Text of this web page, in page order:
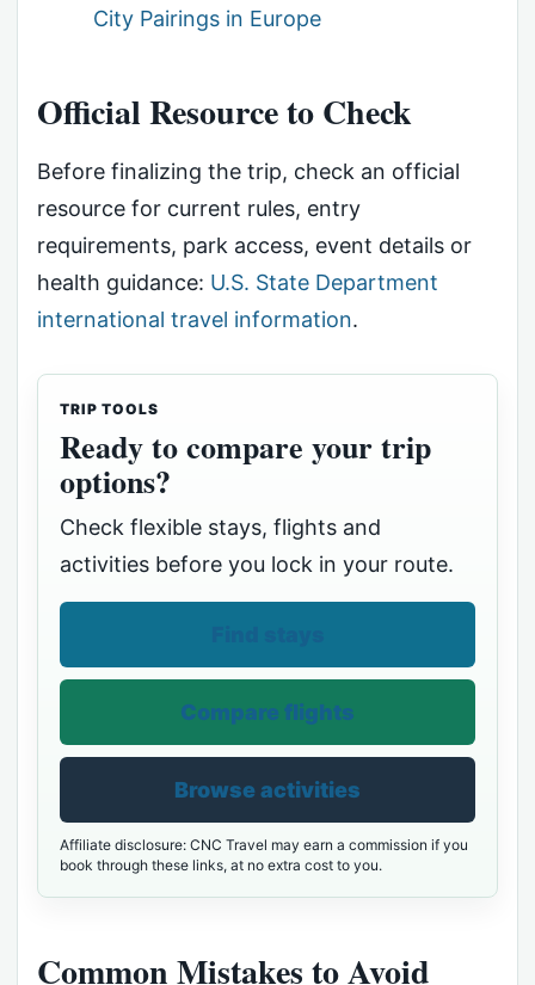
City Pairings in Europe
Official Resource to Check
Before finalizing the trip, check an official
resource for current rules, entry
requirements, park access, event details or
health guidance: U.S. State Department
international travel information.
TRIP TOOLS
Ready to compare your trip
options?
Check flexible stays, flights and
activities before you lock in your route.
Compare flights
Browse activities
Affiliate disclosure: CNC Travel may earn a commission if you
book through these links, at no extra cost to you.
Common Mistakes to Avoid